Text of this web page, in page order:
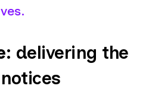
delivering the